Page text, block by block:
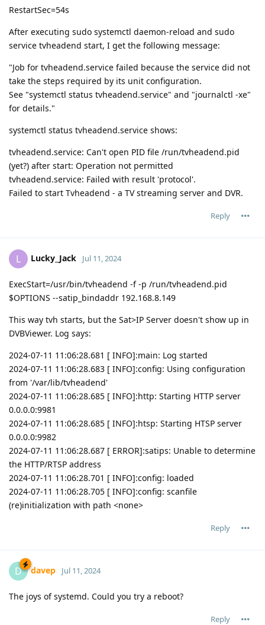
RestartSec=54s
After executing sudo systemctl daemon-reload and sudo
service tvheadend start, I get the following message:
"Job for tvheadend.service failed because the service did not
take the steps required by its unit configuration.
See "systemctl status tvheadend.service" and "journalctl -xe"
for details."
systemctl status tvheadend.service shows:
tvheadend.service: Can't open PID file /run/tvheadend.pid
(yet?) after start: Operation not permitted
tvheadend.service: Failed with result 'protocol'.
Failed to start Tvheadend - a TV streaming server and DVR.
Reply
L Lucky_Jack Jul 11, 2024
ExecStart=/usr/bin/tvheadend -f -p /run/tvheadend.pid
$OPTIONS --satip_bindaddr 192.168.8.149
This way tvh starts, but the Sat>IP Server doesn't show up in
DVBViewer. Log says:
2024-07-11 11:06:28.681 [ INFO]:main: Log started
2024-07-11 11:06:28.683 [ INFO]:config: Using configuration
from '/var/lib/tvheadend'
2024-07-11 11:06:28.685 [ INFO]:http: Starting HTTP server
0.0.0.0:9981
2024-07-11 11:06:28.685 [ INFO]:htsp: Starting HTSP server
0.0.0.0:9982
2024-07-11 11:06:28.687 [ ERROR]:satips: Unable to determine
the HTTP/RTSP address
2024-07-11 11:06:28.701 [ INFO]:config: loaded
2024-07-11 11:06:28.705 [ INFO]:config: scanfile
(re)initialization with path <none>
Reply
D davep Jul 11, 2024
The joys of systemd. Could you try a reboot?
Reply